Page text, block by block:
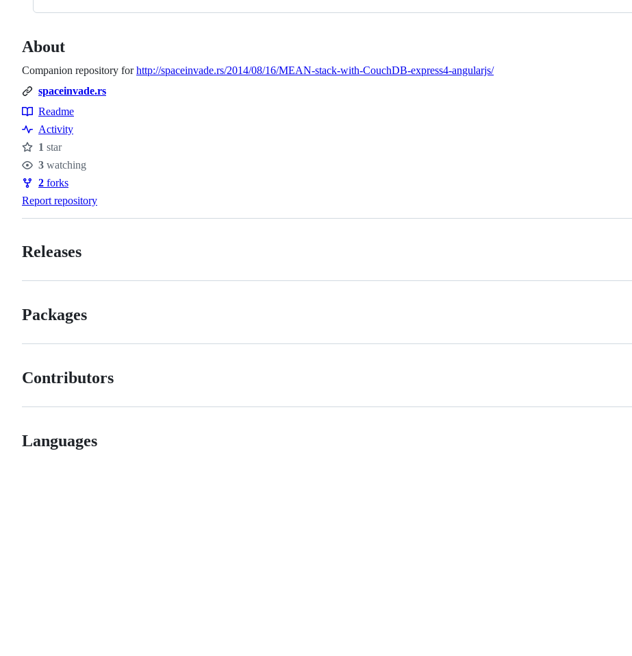
About
Companion repository forhttp://spaceinvade.rs/2014/08/16/MEAN-stack-with-CouchDB-express4-angularjs/
spaceinvade.rs
Resources
Readme
Activity
Stars
1 star
Watchers
3 watching
Forks
2 forks
Report repository
Releases
Packages
Contributors
Languages